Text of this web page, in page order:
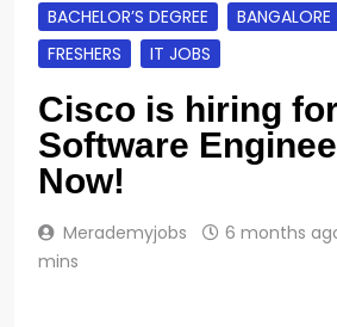
BACHELOR’S DEGREE BANGALORE
FRESHERS
IT JOBS
Cisco is hiring
Software
Now!
Merademyjobs 6 months
mins